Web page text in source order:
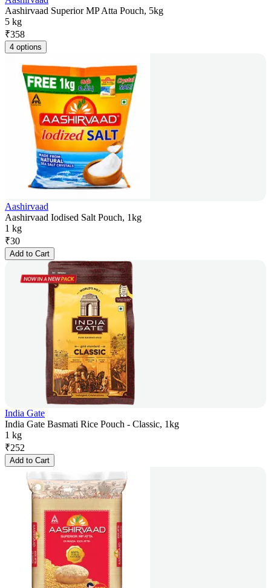
Aashirvaad Superior MP Atta Pouch, 5kg
5 kg
₹358
4 options
Aashirvaad
Aashirvaad Iodised Salt Pouch, 1kg
1 kg
₹30
Add to Cart
India Gate
India Gate Basmati Rice Pouch - Classic, 1kg
1 kg
₹252
Add to Cart